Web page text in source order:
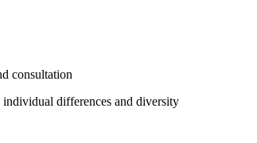
consultation
differences and diversity